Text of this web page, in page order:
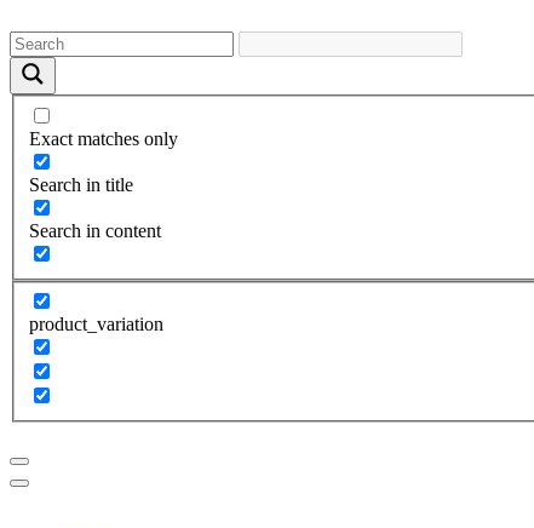
Exact matches only
Search in title
Search in content
product_variation